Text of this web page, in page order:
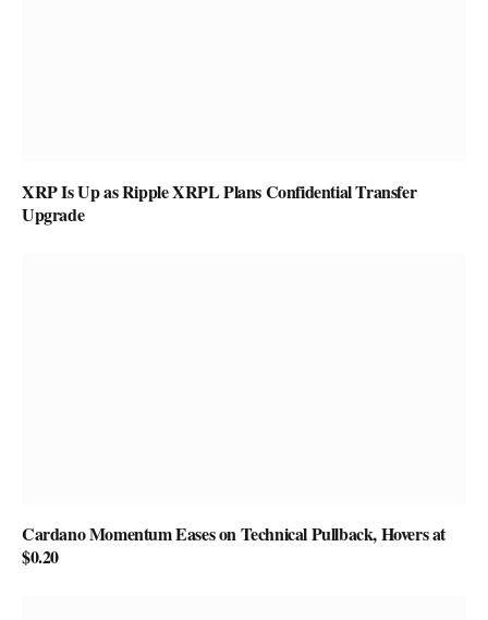
XRP Is Up as Ripple XRPL Plans Confidential Transfer
Upgrade
Cardano Momentum Eases on Technical Pullback, Hovers at
$0.20